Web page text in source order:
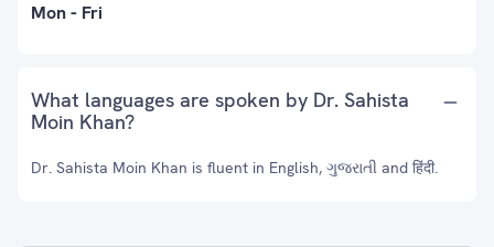
Mon - Fri
What languages are spoken by Dr. Sahista
Moin Khan?
Dr. Sahista Moin Khan is fluent in English, ગુજરાતી and हिंदी.